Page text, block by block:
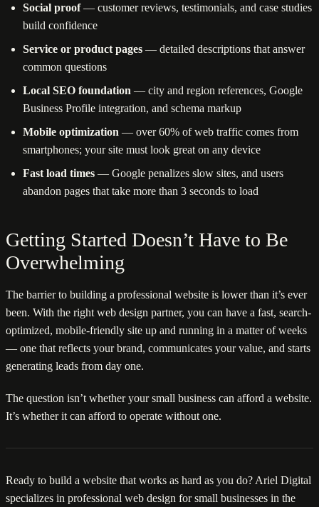
Social proof— customer reviews, testimonials, and case studies
build confidence
Service or product pages — detailed descriptions that answer
common questions
Local SEO foundation — city and region references, Google
Business Profile integration, and schema markup
Mobile optimization — over 60% of web traffic comes from
smartphones; your site must look great on any device
Fast load times — Google penalizes slow sites, and users
abandon pages that take more than 3 seconds to load
Getting Started Doesn’t Have to Be
Overwhelming
The barrier to building a professional website is lower than it’s ever
been. With the right web design partner, you can have a fast, search-
optimized, mobile-friendly site up and running in a matter of weeks
— one that reflects your brand, communicates your value, and starts
generating leads from day one.
The question isn’t whether your small business can afford a website.
It’s whether it can afford to operate without one.
Ready to build a website that works as hard as you do? Ariel Digital
specializes in professional web design for small businesses in the